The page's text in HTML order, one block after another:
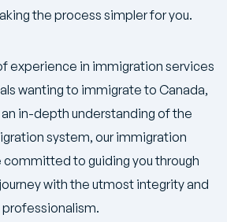
the process simpler for you.
experience in immigration services
wanting to immigrate to Canada,
in-depth understanding of the
system, our immigration
to guiding you through
with the utmost integrity and
professionalism.